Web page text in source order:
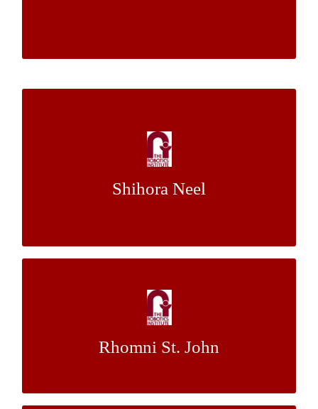
Shihora Neel
Task Using Magnetic Levitation Haptic
Device
Rhomni St. John
Factors in Human Reaction to Robot
Failure
Mentor:
Dr. Aaron Steinfeld